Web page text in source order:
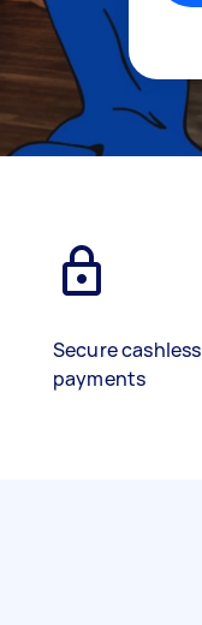
Secure cashless
payments